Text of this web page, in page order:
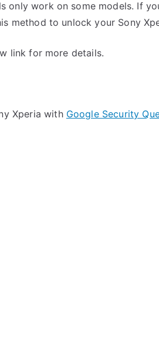
only work on some models. If
method to unlock your Sony
link for more details.
Xperia with Google Security